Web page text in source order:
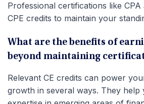
Professional certifications like
CPE credits to maintain your
What are the benefits of
beyond maintaining
Relevant CE credits can power
growth in several ways. They help